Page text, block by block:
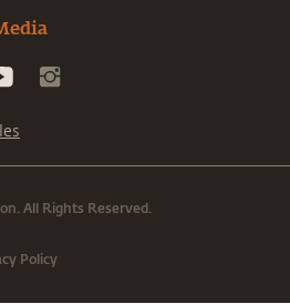
All Rights Reserved.
Policy